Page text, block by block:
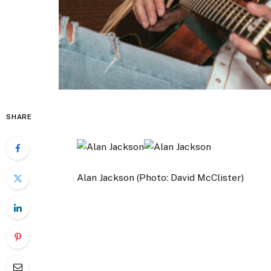
SHARE
Alan Jackson (Photo: David McClister)